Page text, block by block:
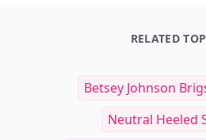
RELATED
Betsey Johnson
Neutral Heeled